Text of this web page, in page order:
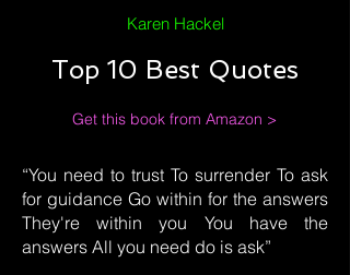
Karen Hackel
Top 10 Best Quotes
Get this book from Amazon >
“You need to trust To surrender To ask
for guidance Go within for the answers
They're within you You have the
answers All you need do is ask”